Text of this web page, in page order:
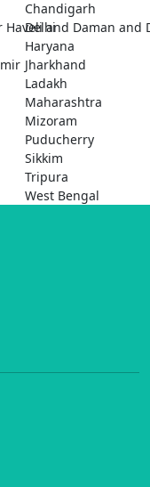
Chandigarh
Haveli and Daman and
Delhi
Haryana
Jharkhand
Ladakh
Maharashtra
Mizoram
Puducherry
Sikkim
Tripura
West Bengal